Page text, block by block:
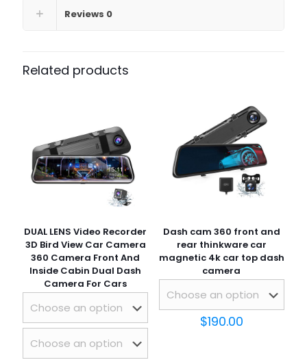
Reviews 0
Related products
DUAL LENS Video Recorder
3D Bird View Car Camera
360 Camera Front And
Inside Cabin Dual Dash
Camera For Cars
Dash cam 360 front and
rear thinkware car
magnetic 4k car top dash
camera
$190.00